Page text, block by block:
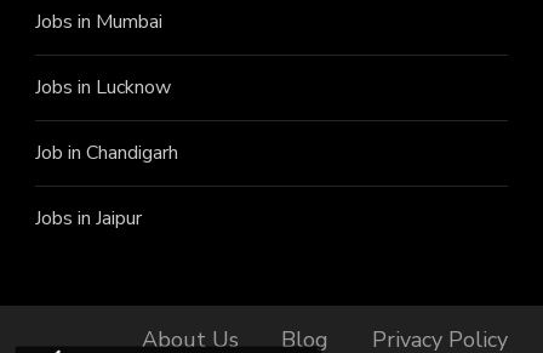
Jobs in Mumbai
Jobs in Lucknow
Job in Chandigarh
Jobs in Jaipur
About Us Blog Privacy Policy